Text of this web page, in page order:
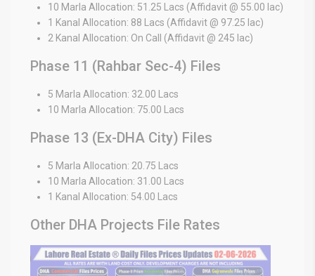
10 Marla Allocation: 51.25 Lacs (Affidavit @ 55.00 lac)
1 Kanal Allocation: 88 Lacs (Affidavit @ 97.25 lac)
2 Kanal Allocation: On Call (Affidavit @ 245 lac)
Phase 11 (Rahbar Sec-4) Files
5 Marla Allocation: 32.00 Lacs
10 Marla Allocation: 75.00 Lacs
Phase 13 (Ex-DHA City) Files
5 Marla Allocation: 20.75 Lacs
10 Marla Allocation: 31.00 Lacs
1 Kanal Allocation: 54.00 Lacs
Other DHA Projects File Rates